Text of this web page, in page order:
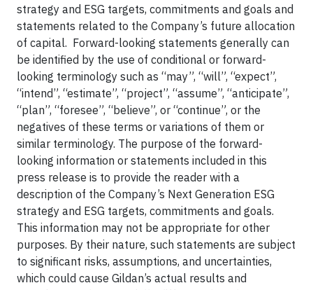
strategy and ESG targets, commitments and goals and
statements related to the Company’s future allocation
of capital. Forward-looking statements generally can
be identified by the use of conditional or forward-
looking terminology such as “may”, “will”, “expect”,
“intend”, “estimate”, “project”, “assume”, “anticipate”,
“plan”, “foresee”, “believe”, or “continue”, or the
negatives of these terms or variations of them or
similar terminology. The purpose of the forward-
looking information or statements included in this
press release is to provide the reader with a
description of the Company’s Next Generation ESG
strategy and ESG targets, commitments and goals.
This information may not be appropriate for other
purposes. By their nature, such statements are subject
to significant risks, assumptions, and uncertainties,
which could cause Gildan’s actual results and